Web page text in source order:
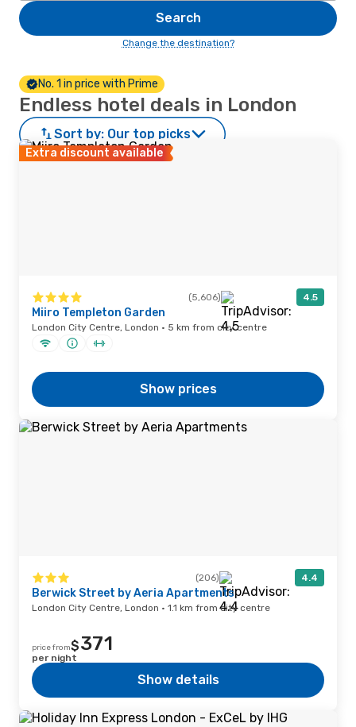
Search
Change the destination?
No. 1 in price with Prime
Endless hotel deals in London
Sort by: Our top picks
Extra discount available
(5,606) 4.5
Miiro Templeton Garden
London City Centre, London · 5 km from city centre
Show prices
(206) 4.4
Berwick Street by Aeria Apartments
London City Centre, London · 1.1 km from city centre
price from$371
per night
Show details